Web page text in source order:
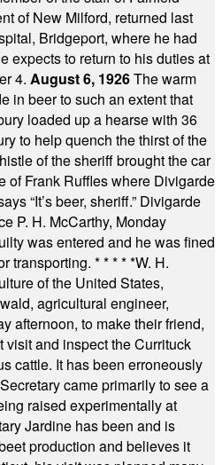
of New Milford, returned last
Bridgeport, where he had
expects to return to his duties at
4. August 6, 1926The warm
in beer to such an extent that
loaded up a hearse with 36
to help quench the thirst of the
of the sheriff brought the car
of Frank Ruffles where Divigarde
“It’s beer, sheriff.” Divigarde
P. H. McCarthy, Monday
was entered and he was fined
transporting. * * * * *W. H.
of the United States,
agricultural engineer,
afternoon, to make their friend,
visit and inspect the Currituck
cattle. It has been erroneously
came primarily to see a
raised experimentally at
Jardine has been and is
production and believes it